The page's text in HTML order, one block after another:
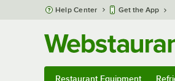
Skip to main content
Help Center Get the App
Restaurant Equipment